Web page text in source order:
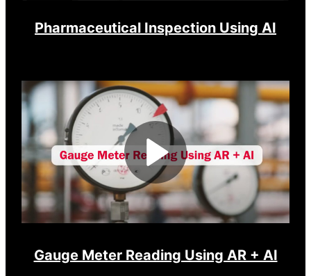
Pharmaceutical Inspection Using AI
Play
Video
Gauge Meter Reading Using AR + AI